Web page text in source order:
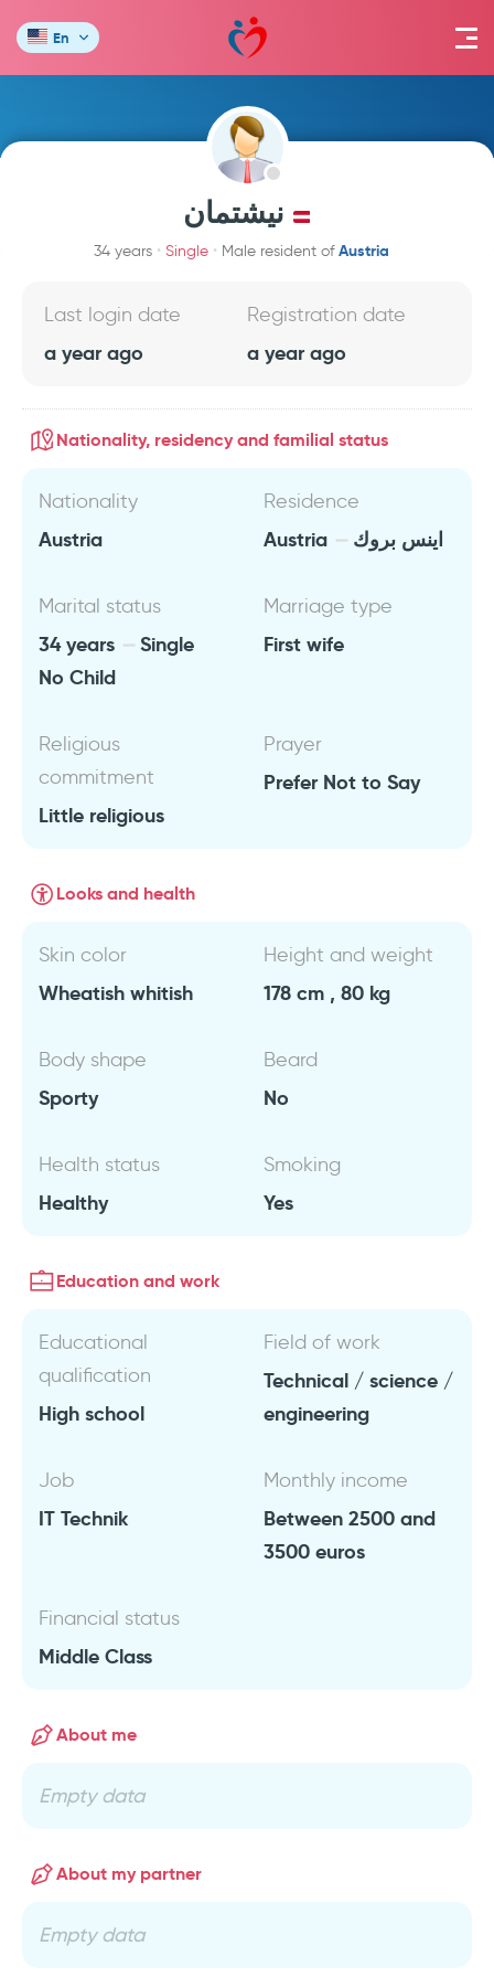
En
نيشتمان
34 years Single Male resident ofAustria
Last login date
a year ago
Registration date
a year ago
Nationality, residency and familial status
Nationality
Austria
Residence
Austria اينس بروك
Marital status
34 years
Single
No Child
Marriage type
First wife
Religious
commitment
Little religious
Prayer
Prefer Not to Say
Looks and health
Skin color
Wheatish whitish
Height and weight
178 cm , 80 kg
Body shape
Sporty
Beard
No
Health status
Healthy
Smoking
Yes
Education and work
Educational
qualification
High school
Field of work
Technical / science /
engineering
Job
IT Technik
Monthly income
Between 2500 and
3500 euros
Financial status
Middle Class
About me
Empty data
About my partner
Empty data